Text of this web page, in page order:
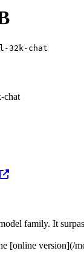
32k-chat
Available
chat
family. It
[online version](/